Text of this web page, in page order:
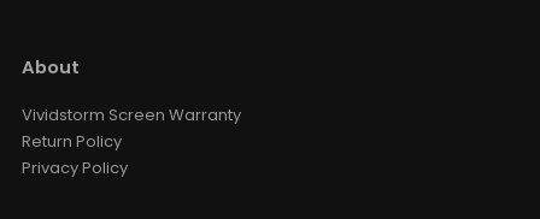
About
Vividstorm Screen Warranty
Return Policy
Privacy Policy